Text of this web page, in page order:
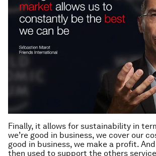
Finally, it allows for sustainability in
we’re good in business, we cover our
good in business, we make a profit.
then used to support the others